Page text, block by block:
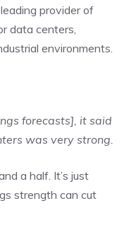
provider of
data centers,
environments.
forecasts], it said
was very strong.
a half. It’s just
strength can cut